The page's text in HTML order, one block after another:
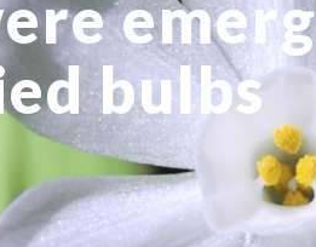
bulbs